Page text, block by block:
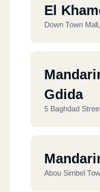
El
Down Town
Gdida
5 Baghdad
Abou Simbel